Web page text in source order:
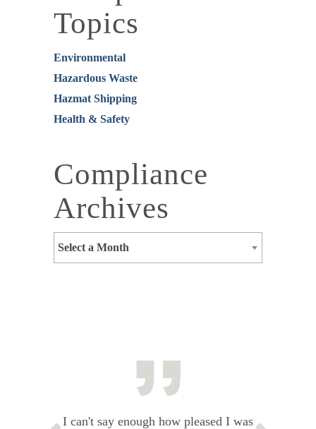
Topics
Environmental
Hazardous Waste
Hazmat Shipping
Health & Safety
Compliance
Archives
Select a Month
I can't say enough how pleased I was